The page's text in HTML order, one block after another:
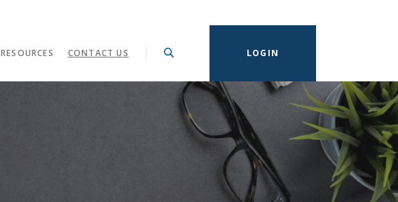
RESOURCES CONTACT US LOGIN